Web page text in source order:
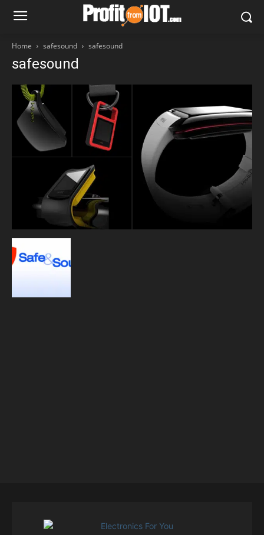
Home safesound safesound
safesound